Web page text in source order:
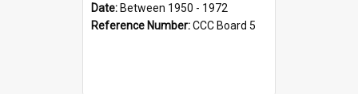
Date: Between 1950 - 1972
Reference Number:CCC Board 5